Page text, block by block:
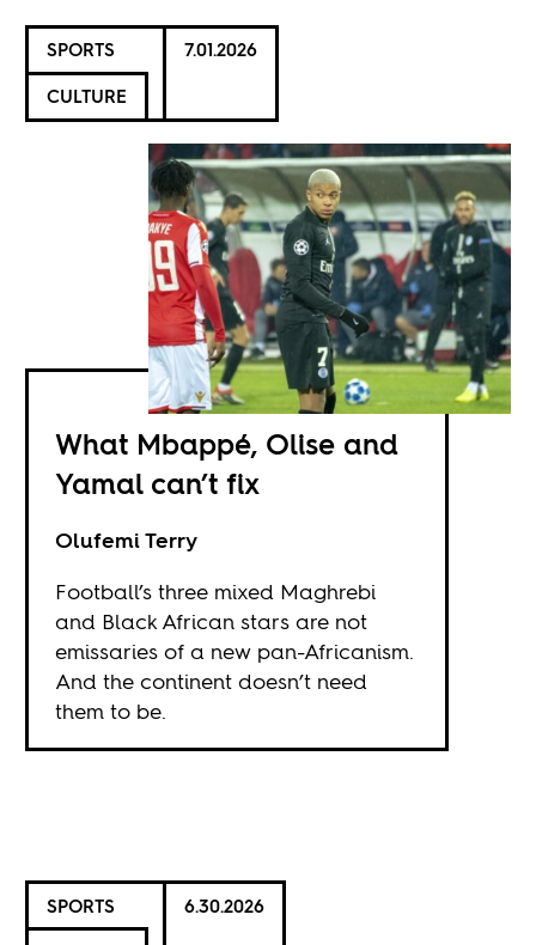
SPORTS
CULTURE
7.01.2026
What Mbappé, Olise and
Yamal can’t fix
Olufemi Terry
Football’s three mixed Maghrebi
and Black African stars are not
emissaries of a new pan-Africanism.
And the continent doesn’t need
them to be.
SPORTS
6.30.2026